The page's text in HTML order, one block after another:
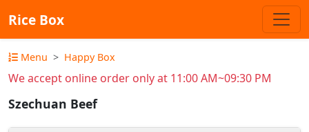
Rice Box
Menu Happy Box
We accept online order only at 11:00 AM~09:30 PM
Szechuan Beef